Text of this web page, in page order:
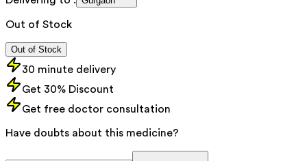
Out of Stock
Out of Stock
30 minute delivery
Get 30% Discount
Get free doctor consultation
Have doubts about this medicine?